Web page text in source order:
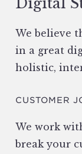
We believe
in a great
holistic,
CUSTOMER
We work
break your